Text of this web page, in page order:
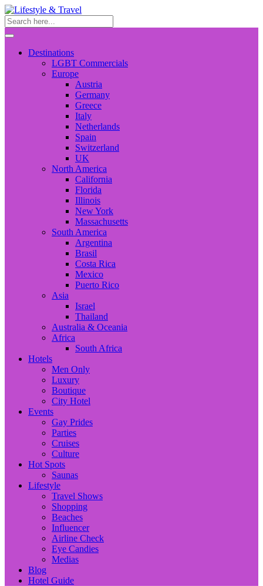
Destinations
LGBT Commercials
Europe
Austria
Germany
Greece
Italy
Netherlands
Spain
Switzerland
UK
North America
California
Florida
Illinois
New York
Massachusetts
South America
Argentina
Brasil
Costa Rica
Mexico
Puerto Rico
Asia
Israel
Thailand
Australia & Oceania
Africa
South Africa
Hotels
Men Only
Luxury
Boutique
City Hotel
Events
Gay Prides
Parties
Cruises
Culture
Hot Spots
Saunas
Lifestyle
Travel Shows
Shopping
Beaches
Influencer
Airline Check
Eye Candies
Medias
Blog
Hotel Guide